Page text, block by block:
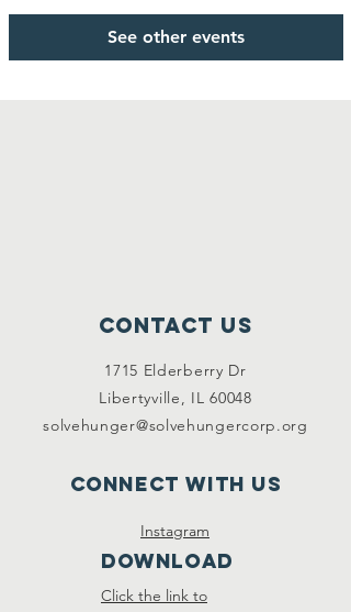
See other events
Contact Us
1715 Elderberry Dr
Libertyville, IL 60048
solvehunger@solvehungercorp.org
Connect with us
Instagram
DOWNLOAD
Click the link to